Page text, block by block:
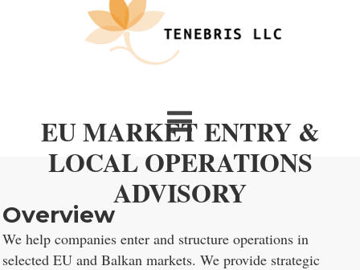
EU MARKET ENTRY &
LOCAL OPERATIONS
ADVISORY
Overview
We help companies enter and structure operations in
selected EU and Balkan markets. We provide strategic